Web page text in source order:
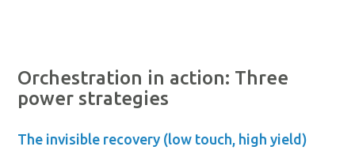
Orchestration in action: Three
power strategies
The invisible recovery (low touch, high yield)